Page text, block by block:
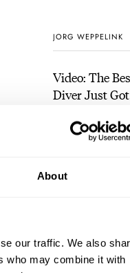
About
our traffic. We also
who may combine it with
JORG WEPPELINK
Video: The
Diver Just
ROBERT-JAN BROER
Feel The
Power Reserve
BRAND OF THE
7